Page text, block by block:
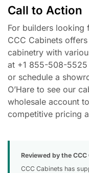
Call to Action
For builders looking
CCC Cabinets
cabinetry with
at +1 855-508-
or schedule a
O’Hare to see our
wholesale account
competitive pricing
Reviewed by the
CCC Cabinets has